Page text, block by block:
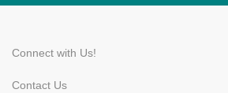
Connect with Us!
Contact Us